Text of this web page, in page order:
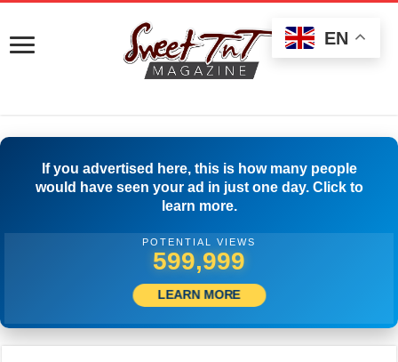
If you advertised here, this is how many people
would have seen your ad in just one day. Click to
learn more.
POTENTIAL VIEWS
514,166
LEARN MORE
EN